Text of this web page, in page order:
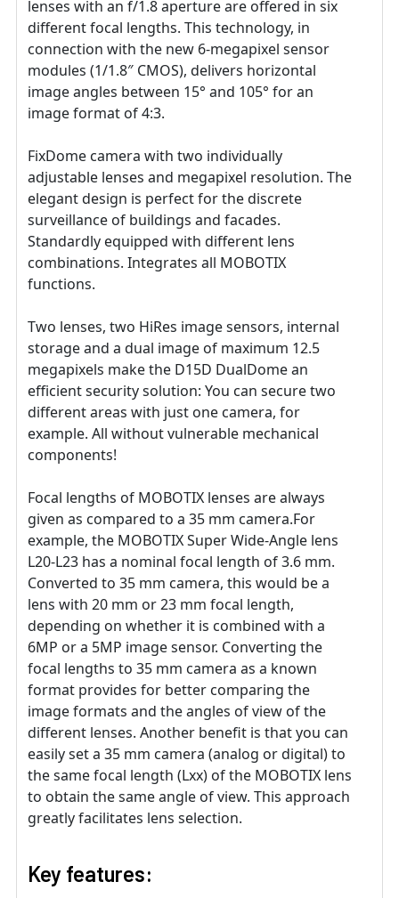
lenses with an f/1.8 aperture are offered in six
different focal lengths. This technology, in
connection with the new 6-megapixel sensor
modules (1/1.8″ CMOS), delivers horizontal
image angles between 15° and 105° for an
image format of 4:3.
FixDome camera with two individually
adjustable lenses and megapixel resolution. The
elegant design is perfect for the discrete
surveillance of buildings and facades.
Standardly equipped with different lens
combinations. Integrates all MOBOTIX
functions.
Two lenses, two HiRes image sensors, internal
storage and a dual image of maximum 12.5
megapixels make the D15D DualDome an
efficient security solution: You can secure two
different areas with just one camera, for
example. All without vulnerable mechanical
components!
Focal lengths of MOBOTIX lenses are always
given as compared to a 35 mm camera.For
example, the MOBOTIX Super Wide-Angle lens
L20-L23 has a nominal focal length of 3.6 mm.
Converted to 35 mm camera, this would be a
lens with 20 mm or 23 mm focal length,
depending on whether it is combined with a
6MP or a 5MP image sensor. Converting the
focal lengths to 35 mm camera as a known
format provides for better comparing the
image formats and the angles of view of the
different lenses. Another benefit is that you can
easily set a 35 mm camera (analog or digital) to
the same focal length (Lxx) of the MOBOTIX lens
to obtain the same angle of view. This approach
greatly facilitates lens selection.
Key features: